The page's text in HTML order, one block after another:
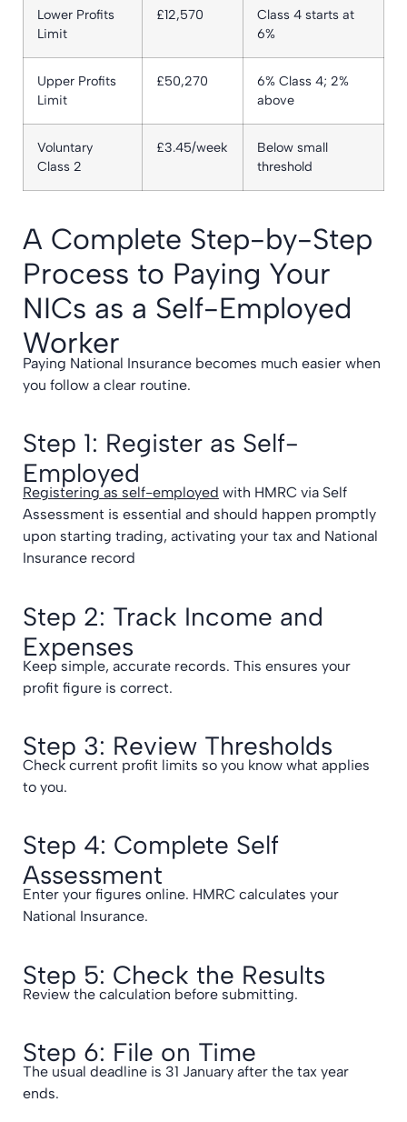
Lower Profits
Limit
£12,570
Class 4 starts at
6%
Upper Profits
Limit
£50,270
6% Class 4; 2%
above
Voluntary
Class 2
£3.45/week
Below small
threshold
A Complete Step-by-Step
Process to Paying Your
NICs as a Self-Employed
Worker
Paying National Insurance becomes much easier when
you follow a clear routine.
Step 1: Register as Self-
Employed
Registering as self-employed with HMRC via Self
Assessment is essential and should happen promptly
upon starting trading, activating your tax and National
Insurance record
Step 2: Track Income and
Expenses
Keep simple, accurate records. This ensures your
profit figure is correct.
Step 3: Review Thresholds
Check current profit limits so you know what applies
to you.
Step 4: Complete Self
Assessment
Enter your figures online. HMRC calculates your
National Insurance.
Step 5: Check the Results
Review the calculation before submitting.
Step 6: File on Time
The usual deadline is 31 January after the tax year
ends.